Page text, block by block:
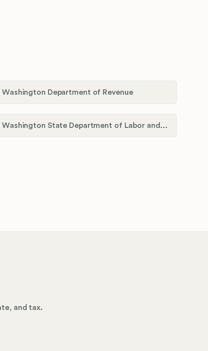
Washington Department of Revenue
Washington State Department of Labor and Industries
and tax.